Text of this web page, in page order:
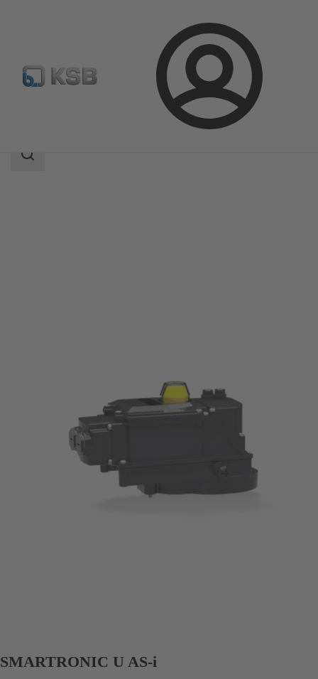
Login
Product Catalogue SMARTRONIC U AS-i
Search
SMARTRONIC U AS-i